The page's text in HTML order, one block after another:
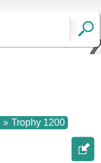
» Trophy 1200